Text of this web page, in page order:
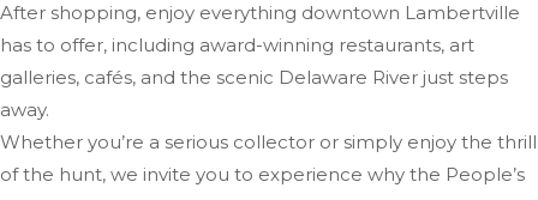
After shopping, enjoy everything downtown Lambertville
has to offer, including award-winning restaurants, art
galleries, cafés, and the scenic Delaware River just steps
away.
Whether you’re a serious collector or simply enjoy the thrill
of the hunt, we invite you to experience why the People’s